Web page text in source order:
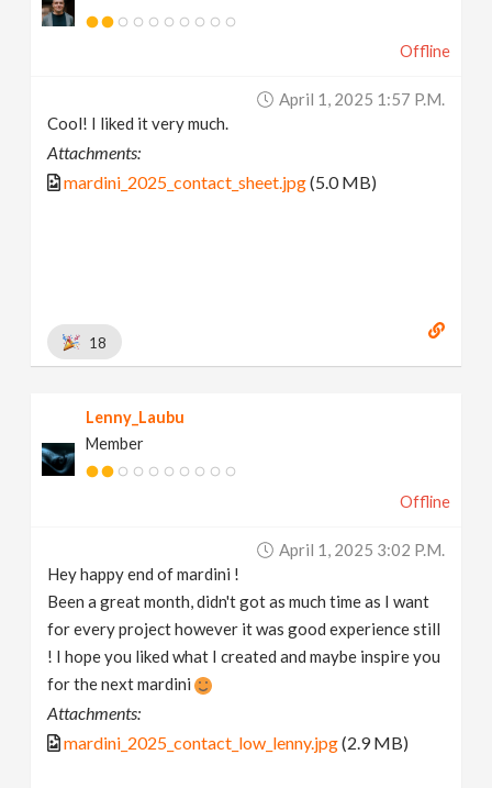
Offline
April 1, 2025 1:57 P.m.
Cool! I liked it very much.
Attachments:
mardini_2025_contact_sheet.jpg(5.0 MB)
18
Lenny_Laubu
Member
Offline
April 1, 2025 3:02 P.m.
Hey happy end of mardini !
Been a great month, didn't got as much time as I want
for every project however it was good experience still
! I hope you liked what I created and maybe inspire you
for the next mardini
Attachments:
mardini_2025_contact_low_lenny.jpg(2.9 MB)